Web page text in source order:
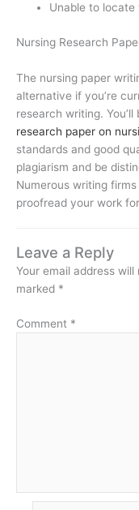
Unable to
Nursing Research
The nursing paper
alternative if you’re
research writing.
research paper on
standards and good
plagiarism and be
Numerous writing
proofread your work
Leave a Reply
Your email address will
marked *
Comment *